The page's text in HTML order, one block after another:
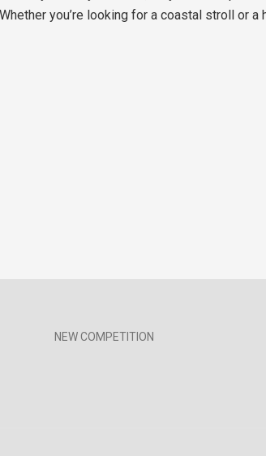
you’re looking for a coastal stroll or a
NEW COMPETITION